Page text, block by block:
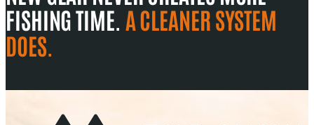
FISHING TIME. A CLEANER SYSTEM
DOES.